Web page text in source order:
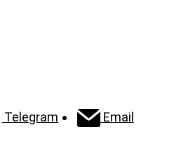
Telegram Email